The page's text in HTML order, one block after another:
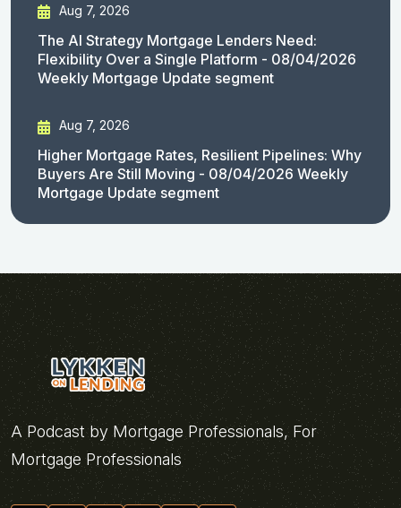
Aug 7, 2026
The AI Strategy Mortgage Lenders Need:
Flexibility Over a Single Platform - 08/04/2026
Weekly Mortgage Update segment
Aug 7, 2026
Higher Mortgage Rates, Resilient Pipelines: Why
Buyers Are Still Moving - 08/04/2026 Weekly
Mortgage Update segment
A Podcast by Mortgage Professionals, For
Mortgage Professionals